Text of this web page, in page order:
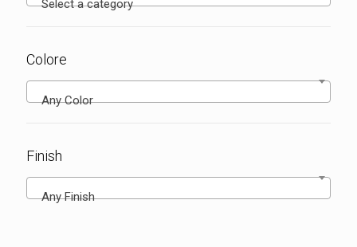
Select a category
Colore
Any Color
Finish
Any Finish